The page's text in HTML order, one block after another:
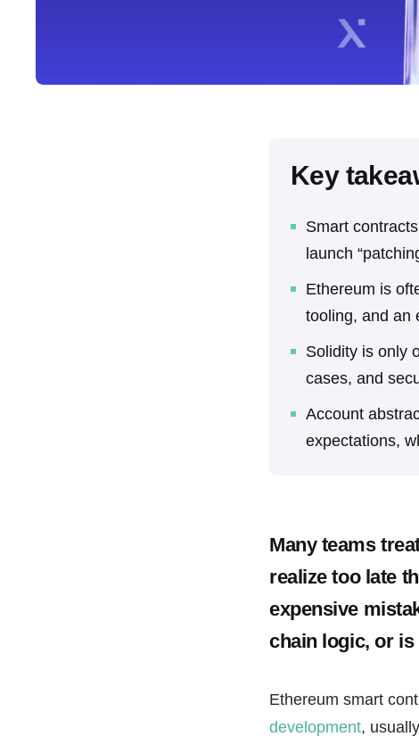
Key
Smart
launch
Ethereum is
tooling, and an
Solidity is only
cases, and
Account
expectations,
Many teams
realize too late
expensive
chain logic, or
Ethereum smart
development,